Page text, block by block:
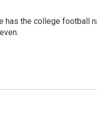
has the college football